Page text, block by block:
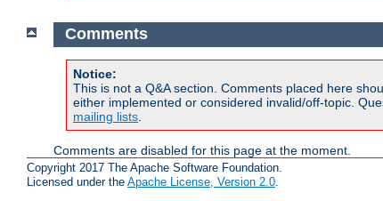
Comments
Notice:
This is not a Q&A section. Comments placed here
either implemented or considered invalid/off-topic.
mailing lists
Comments are disabled for this page at the moment.
Copyright 2017 The Apache Software Foundation.
Licensed under the Apache License, Version 2.0